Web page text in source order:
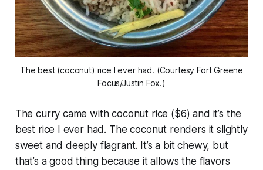
The best (coconut) rice I ever had. (Courtesy Fort Greene
Focus/Justin Fox.)
The curry came with coconut rice ($6) and it’s the
best rice I ever had. The coconut renders it slightly
sweet and deeply flagrant. It’s a bit chewy, but
that’s a good thing because it allows the flavors